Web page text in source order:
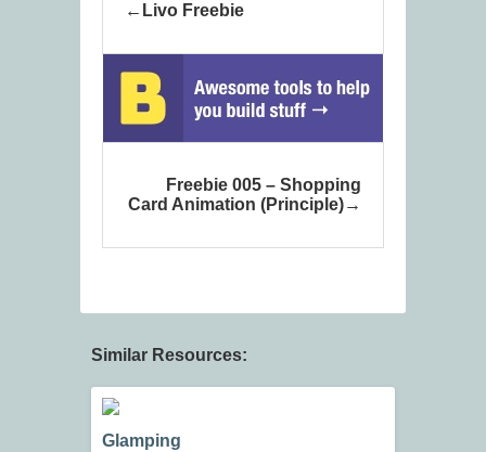
Livo Freebie
Freebie 005 – Shopping
Card Animation (Principle)
Similar Resources:
Glamping